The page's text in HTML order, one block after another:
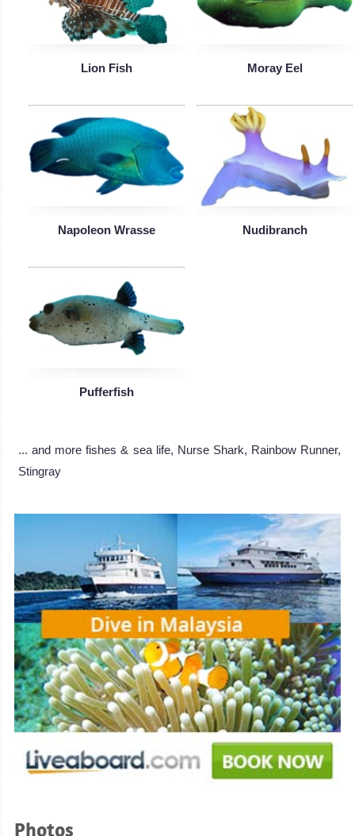
Lion Fish Moray Eel
Napoleon Wrasse Nudibranch
Pufferfish
... and more fishes & sea life, Nurse Shark, Rainbow Runner,
Stingray
Photos